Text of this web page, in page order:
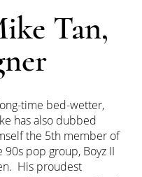
Tan,
time bed-wetter,
has also dubbed
the 5th member of
90s pop group, Boyz II
His proudest